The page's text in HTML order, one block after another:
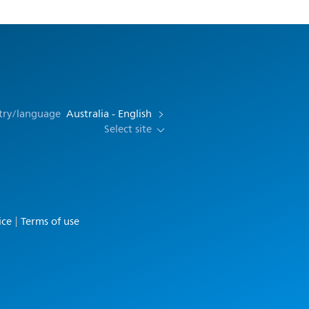
language Australia - English
Select site
Terms of use